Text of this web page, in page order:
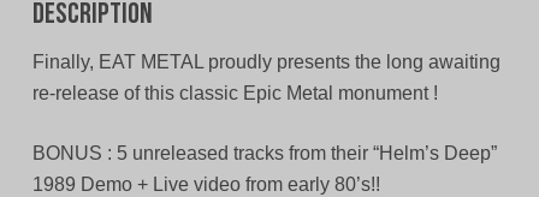
Description
Finally, EAT METAL proudly presents the long awaiting
re-release of this classic Epic Metal monument !
BONUS : 5 unreleased tracks from their “Helm’s Deep”
1989 Demo + Live video from early 80’s!!